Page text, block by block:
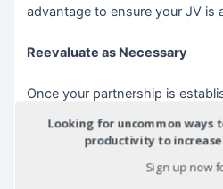
advantage to ensure your JV is
Reevaluate as Necessary
Once your partnership is
of the agreement regularly to
your favor.
If the joint venture begins to
Looking for uncommon ways
productivity to increase
Sign up now